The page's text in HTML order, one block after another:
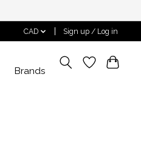
CAD Sign up / Log in
Brands